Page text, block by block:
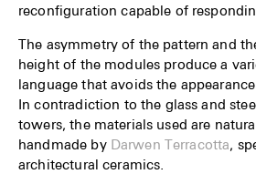
reconfiguration capable of
The asymmetry of the pattern and
height of the modules produce a
language that avoids the
In contradiction to the glass and
towers, the materials used are
handmade by Darwen Terracotta,
architectural ceramics.